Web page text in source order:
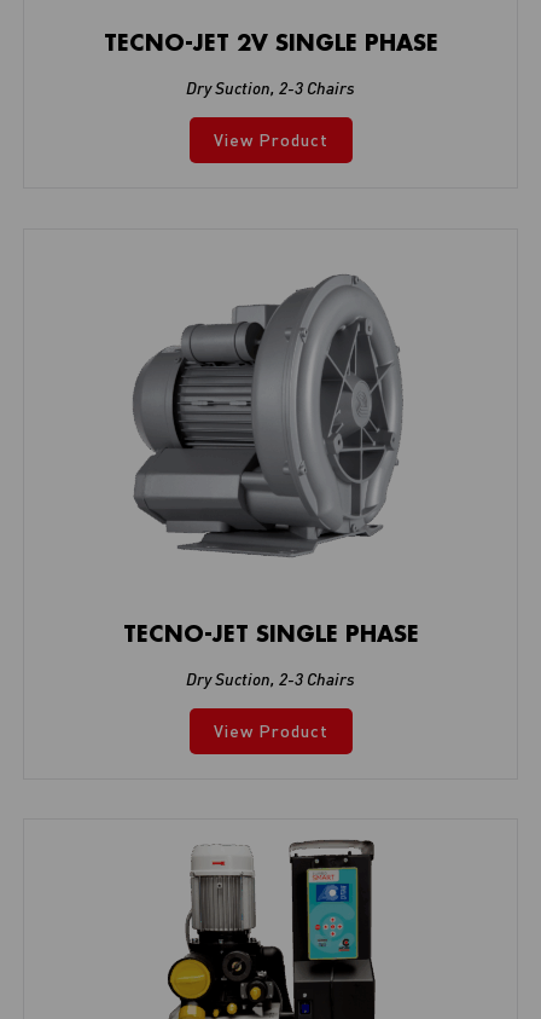
TECNO-JET 2V SINGLE PHASE
Dry Suction, 2-3 Chairs
View Product
TECNO-JET SINGLE PHASE
Dry Suction, 2-3 Chairs
View Product